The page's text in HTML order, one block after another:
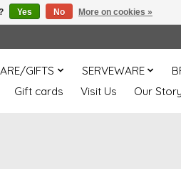
GIFTS SERVEWARE
Gift cards Visit Us Our Story
Yes No More on cookies »